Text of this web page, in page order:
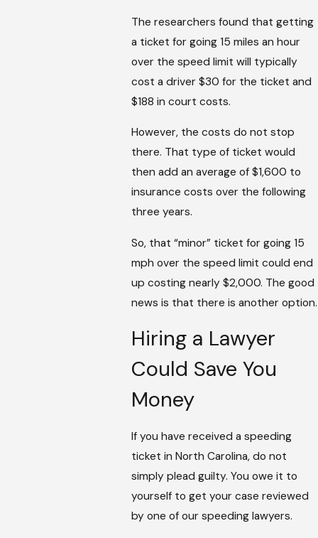
The researchers found that getting
a ticket for going 15 miles an hour
over the speed limit will typically
cost a driver $30 for the ticket and
$188 in court costs.
However, the costs do not stop
there. That type of ticket would
then add an average of $1,600 to
insurance costs over the following
three years.
So, that “minor” ticket for going 15
mph over the speed limit could end
up costing nearly $2,000. The good
news is that there is another option.
Hiring a Lawyer
Could Save You
Money
If you have received a speeding
ticket in North Carolina, do not
simply plead guilty. You owe it to
yourself to get your case reviewed
by one of our speeding lawyers.